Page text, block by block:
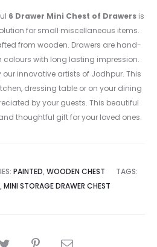
6 Drawer Mini Chest of Drawersis
for small miscellaneous items.
from wooden. Drawers are hand-
colours with long lasting impression.
innovative artists of Jodhpur. This
dressing table or on your dining
by your guests. This beautiful
thoughtful gift for your loved ones.
PAINTED, WOODEN CHEST
TAGS:
, MINI STORAGE DRAWER CHEST